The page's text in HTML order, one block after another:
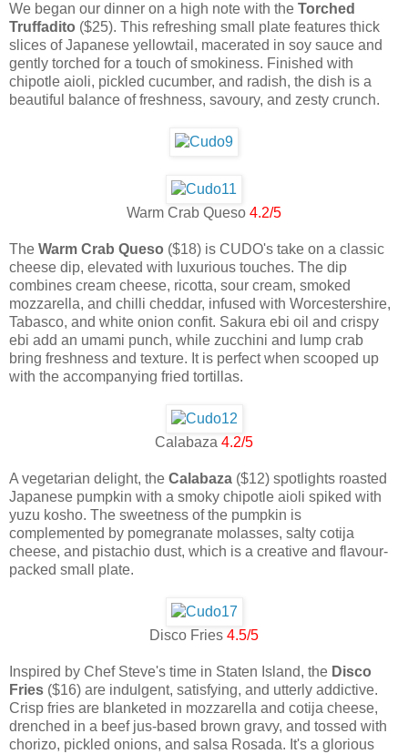
We began our dinner on a high note with the Torched
Truffadito ($25). This refreshing small plate features thick
slices of Japanese yellowtail, macerated in soy sauce and
gently torched for a touch of smokiness. Finished with
chipotle aioli, pickled cucumber, and radish, the dish is a
beautiful balance of freshness, savoury, and zesty crunch.
Warm Crab Queso 4.2/5
The Warm Crab Queso ($18) is CUDO's take on a classic
cheese dip, elevated with luxurious touches. The dip
combines cream cheese, ricotta, sour cream, smoked
mozzarella, and chilli cheddar, infused with Worcestershire,
Tabasco, and white onion confit. Sakura ebi oil and crispy
ebi add an umami punch, while zucchini and lump crab
bring freshness and texture. It is perfect when scooped up
with the accompanying fried tortillas.
Calabaza 4.2/5
A vegetarian delight, the Calabaza ($12) spotlights roasted
Japanese pumpkin with a smoky chipotle aioli spiked with
yuzu kosho. The sweetness of the pumpkin is
complemented by pomegranate molasses, salty cotija
cheese, and pistachio dust, which is a creative and flavour-
packed small plate.
Disco Fries 4.5/5
Inspired by Chef Steve's time in Staten Island, the Disco
Fries ($16) are indulgent, satisfying, and utterly addictive.
Crisp fries are blanketed in mozzarella and cotija cheese,
drenched in a beef jus-based brown gravy, and tossed with
chorizo, pickled onions, and salsa Rosada. It's a glorious